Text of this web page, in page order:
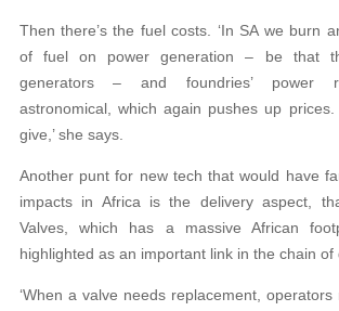
Then there’s the fuel costs. ‘In SA we burn
of fuel on power generation – be that
generators – and foundries’ power
astronomical, which again pushes up
give,’ she says.
Another punt for new tech that would have
impacts in Africa is the delivery aspect,
Valves, which has a massive African
highlighted as an important link in the chain of
‘When a valve needs replacement,